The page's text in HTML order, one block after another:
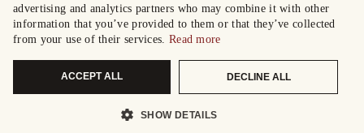
advertising and analytics partners who may combine it with other
information that you’ve provided to them or that they’ve collected
from your use of their services. Read more
ACCEPT ALL DECLINE ALL
SHOW DETAILS